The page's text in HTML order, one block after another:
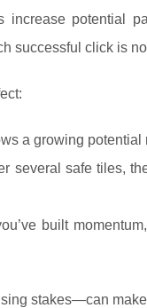
increase potential
successful click is
a growing potential
several safe tiles,
built
stakes—can